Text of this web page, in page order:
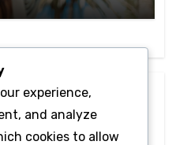
be published. Required
experience,
and analyze
cookies to allow